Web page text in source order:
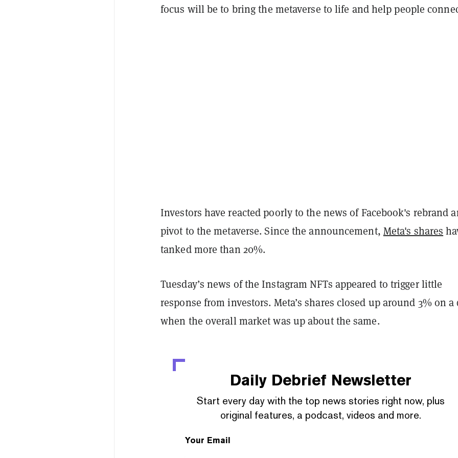
focus will be to bring the metaverse to life and help people
Investors have reacted poorly to the news of Facebook's rebrand
pivot to the metaverse. Since the announcement, Meta's shares
tanked more than 20%.
Tuesday’s news of the Instagram NFTs appeared to trigger little
response from investors. Meta’s shares closed up around 3% on a
when the overall market was up about the same.
Daily Debrief Newsletter
Start every day with the top news stories right now, plus
original features, a podcast, videos and more.
Your Email